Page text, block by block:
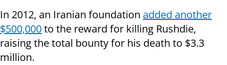
In 2012, an Iranian foundation added another
$500,000to the reward for killing Rushdie,
raising the total bounty for his death to $3.3
million.